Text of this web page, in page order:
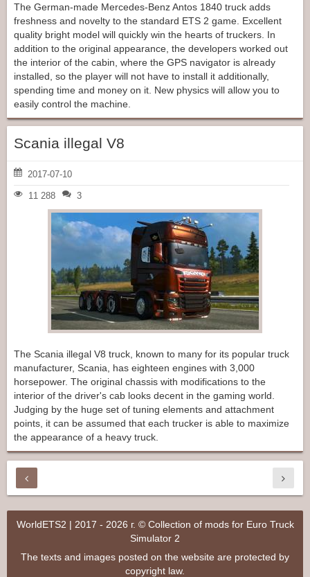
The German-made Mercedes-Benz Antos 1840 truck adds
freshness and novelty to the standard ETS 2 game. Excellent
quality bright model will quickly win the hearts of truckers. In
addition to the original appearance, the developers worked out
the interior of the cabin, where the GPS navigator is already
installed, so the player will not have to install it additionally,
spending time and money on it. New physics will allow you to
easily control the machine.
Scania illegal V8
2017-07-10
11 288 3
The Scania illegal V8 truck, known to many for its popular truck
manufacturer, Scania, has eighteen engines with 3,000
horsepower. The original chassis with modifications to the
interior of the driver's cab looks decent in the gaming world.
Judging by the huge set of tuning elements and attachment
points, it can be assumed that each trucker is able to maximize
the appearance of a heavy truck.
WorldETS2 | 2017 - 2026 г. © Collection of mods for Euro Truck
Simulator 2
The texts and images posted on the website are protected by
copyright law.